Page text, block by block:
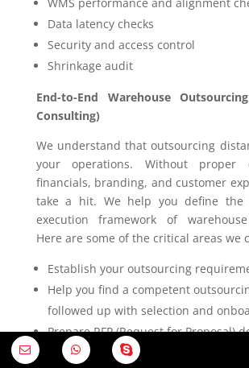
Data latency checks
Security and access control
Shrinkage audit
End-to-End Warehouse
Consulting)
We understand that outsourcing
your operations. Without proper
financials, branding, and customer
take a hit. We help you define the
execution framework of
Here are some of the critical areas we
Establish your outsourcing
Help you find a competent
followed up with selection and
Prepare RFP (Request for Proposal)
Carry out financial and commercial